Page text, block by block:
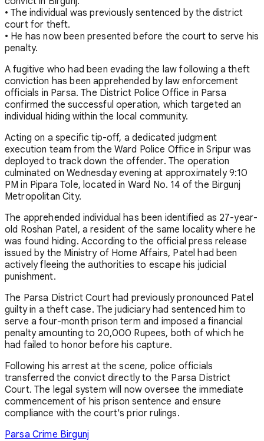
• The individual was previously sentenced by the district
court for theft.
• He has now been presented before the court to serve his
penalty.
A fugitive who had been evading the law following a theft
conviction has been apprehended by law enforcement
officials in Parsa. The District Police Office in Parsa
confirmed the successful operation, which targeted an
individual hiding within the local community.
Acting on a specific tip-off, a dedicated judgment
execution team from the Ward Police Office in Sripur was
deployed to track down the offender. The operation
culminated on Wednesday evening at approximately 9:10
PM in Pipara Tole, located in Ward No. 14 of the Birgunj
Metropolitan City.
The apprehended individual has been identified as 27-year-
old Roshan Patel, a resident of the same locality where he
was found hiding. According to the official press release
issued by the Ministry of Home Affairs, Patel had been
actively fleeing the authorities to escape his judicial
punishment.
The Parsa District Court had previously pronounced Patel
guilty in a theft case. The judiciary had sentenced him to
serve a four-month prison term and imposed a financial
penalty amounting to 20,000 Rupees, both of which he
had failed to honor before his capture.
Following his arrest at the scene, police officials
transferred the convict directly to the Parsa District
Court. The legal system will now oversee the immediate
commencement of his prison sentence and ensure
compliance with the court's prior rulings.
Parsa Crime Birgunj